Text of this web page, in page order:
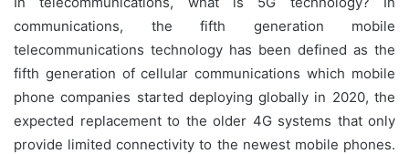
communications, the fifth generation mobile
telecommunications technology has been defined as the
fifth generation of cellular communications which mobile
phone companies started deploying globally in 2020, the
expected replacement to the older 4G systems that only
provide limited connectivity to the newest mobile phones.